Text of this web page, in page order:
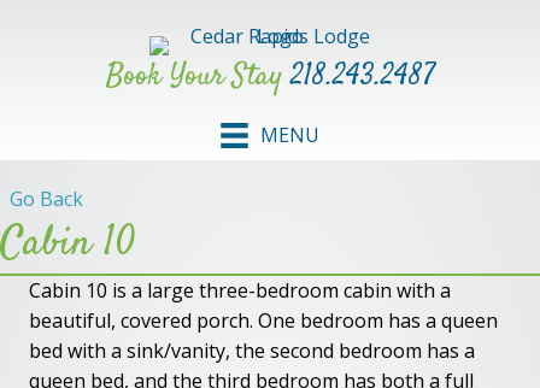
Book Your Stay 218.243.2487
MENU
Go Back
Cabin 10
Cabin 10 is a large three-bedroom cabin with a
beautiful, covered porch. One bedroom has a queen
bed with a sink/vanity, the second bedroom has a
queen bed, and the third bedroom has both a full